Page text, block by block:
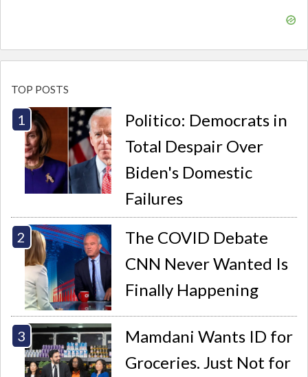
TOP POSTS
Politico: Democrats in
Total Despair Over
Biden's Domestic
Failures
The COVID Debate
CNN Never Wanted Is
Finally Happening
Mamdani Wants ID for
Groceries. Just Not for